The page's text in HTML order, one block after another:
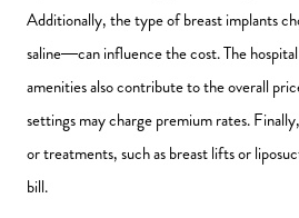
Additionally, the type of breast implants
saline—can influence the cost. The
amenities also contribute to the overall
settings may charge premium rates.
or treatments, such as breast lifts or
bill.